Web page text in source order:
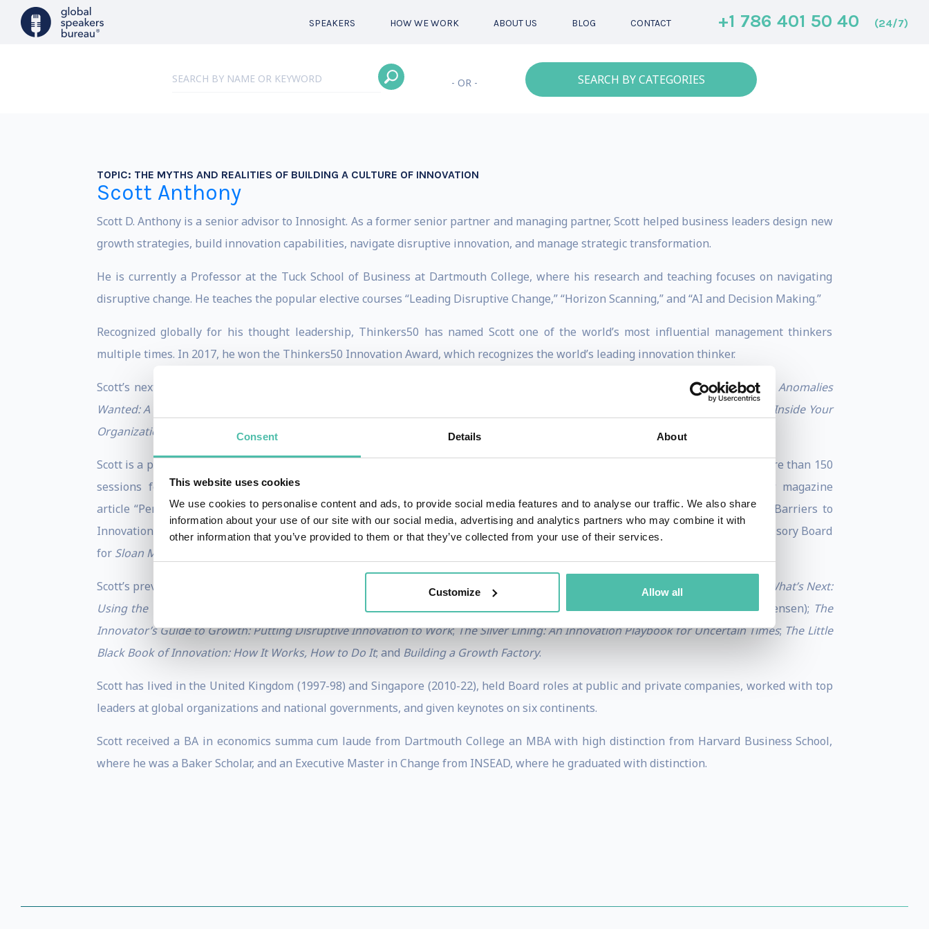
Consent Details About
This website uses cookies
We use cookies to personalise content and ads, to provide social media features and to analyse our traffic. We also share
information about your use of our site with our social media, advertising and analytics partners who may combine it with
other information that you’ve provided to them or that they’ve collected from your use of their services.
Customize Allow all
SPEAKERS HOW WE WORK ABOUT US BLOG CONTACT +1 786 401 50 40 (24/7)
- OR - SEARCH BY CATEGORIES
TOPIC: THE MYTHS AND REALITIES OF BUILDING A CULTURE OF INNOVATION
Scott Anthony
Scott D. Anthony is a senior advisor to Innosight. As a former senior partner and managing partner, Scott helped business leaders design new
growth strategies, build innovation capabilities, navigate disruptive innovation, and manage strategic transformation. ​
He is currently a Professor at the Tuck School of Business at Dartmouth College, where his research and teaching focuses on navigating
disruptive change. He teaches the popular elective courses “Leading Disruptive Change,” “Horizon Scanning,” and “AI and Decision Making.”
Recognized globally for his thought leadership, Thinkers50 has named Scott one of the world’s most influential management thinkers
multiple times. In 2017, he won the Thinkers50 Innovation Award, which recognizes the world’s leading innovation thinker.
Scott’s next book, his eighth, is scheduled to be published by Harvard Business Review Press in 2025. It is tentatively titled Anomalies
Wanted: A Brief History of Disruption.
Eat, Sleep, Innovate: How to Make Creativity an Everyday Habit Inside Your
Organization
“ (Harvard Business Review Press, October 2020).
Scott is a prolific contributor to Harvard Business Publishing. He is the most published digital author on HBR.org and has run more than 150
sessions for Harvard Business Corporate Learning. He is the co-author most recently of the
magazine
article “Persuade Your Company to Change Before It’s Too Late,” as well as other HBR articles such as “Breaking Down the Barriers to
Innovation” and “Unite Your Senior Team,” and dozens of digital articles for the magazine. He is also a member of the Editorial Advisory Board
for Sloan Management Review
Scott’s previous books are The First Mile: A Launch Manual for Getting Great Ideas Into the Market
Seeing What’s Next:
Using the Theories of Innovation to Predict Industry Change (with Innosight co-founder and Harvard Professor Clayton Christensen); The
Innovator’s Guide to Growth: Putting Disruptive Innovation to Work;The Silver Lining: An Innovation Playbook for Uncertain Times; The Little
Black Book of Innovation: How It Works, How to Do It; and Building a Growth Factory.
Scott has lived in the United Kingdom (1997-98) and Singapore (2010-22), held Board roles at public and private companies, worked with top
leaders at global organizations and national governments, and given keynotes on six continents.
Scott received a BA in economics summa cum laude from Dartmouth College an MBA with high distinction from Harvard Business School,
where he was a Baker Scholar, and an Executive Master in Change from INSEAD, where he graduated with distinction.